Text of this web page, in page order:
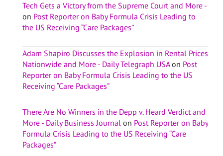
Tech Gets a Victory from the Supreme Court and More -
on Post Reporter on Baby Formula Crisis Leading to
the US Receiving “Care Packages”
Adam Shapiro Discusses the Explosion in Rental Prices
Nationwide and More - Daily Telegraph USAon Post
Reporter on Baby Formula Crisis Leading to the US
Receiving “Care Packages”
There Are No Winners in the Depp v. Heard Verdict and
More - Daily Business Journal on Post Reporter on Baby
Formula Crisis Leading to the US Receiving “Care
Packages”